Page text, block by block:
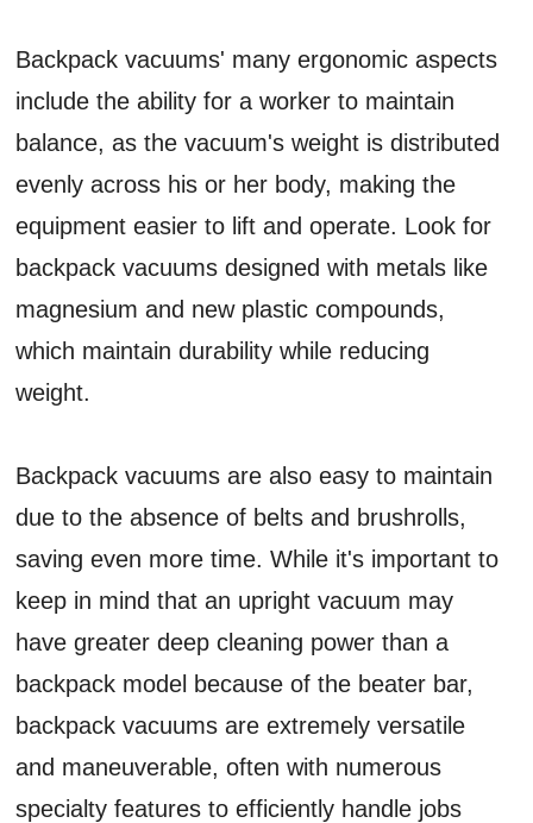
Backpack vacuums' many ergonomic aspects
include the ability for a worker to maintain
balance, as the vacuum's weight is distributed
evenly across his or her body, making the
equipment easier to lift and operate. Look for
backpack vacuums designed with metals like
magnesium and new plastic compounds,
which maintain durability while reducing
weight.
Backpack vacuums are also easy to maintain
due to the absence of belts and brushrolls,
saving even more time. While it's important to
keep in mind that an upright vacuum may
have greater deep cleaning power than a
backpack model because of the beater bar,
backpack vacuums are extremely versatile
and maneuverable, often with numerous
specialty features to efficiently handle jobs